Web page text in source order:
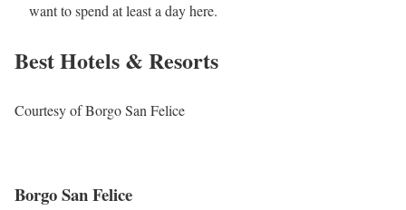
want to spend at least a day here.
Best Hotels & Resorts
Courtesy of Borgo San Felice
Borgo San Felice